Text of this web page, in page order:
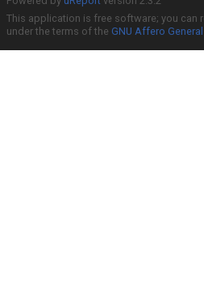
This application is free software; you can
under the terms of the GNU Affero